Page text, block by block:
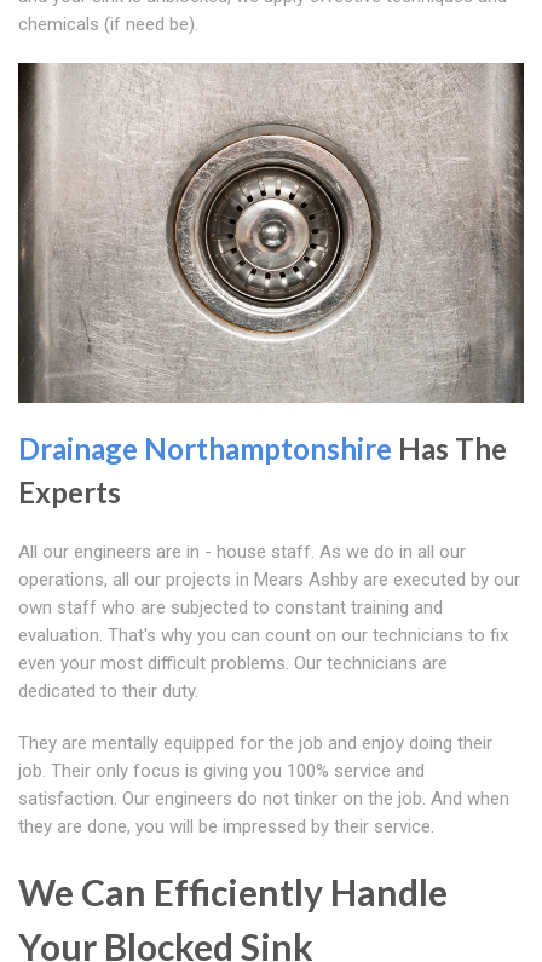
chemicals (if need be).
Drainage Northamptonshire Has The
Experts
All our engineers are in - house staff. As we do in all our
operations, all our projects in Mears Ashby are executed by our
own staff who are subjected to constant training and
evaluation. That's why you can count on our technicians to fix
even your most difficult problems. Our technicians are
dedicated to their duty.
They are mentally equipped for the job and enjoy doing their
job. Their only focus is giving you 100% service and
satisfaction. Our engineers do not tinker on the job. And when
they are done, you will be impressed by their service.
We Can Efficiently Handle
Your Blocked Sink